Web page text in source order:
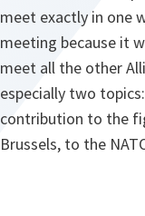
meet exactly in one
meeting because it
meet all the other
especially two
contribution to the
Brussels, to the